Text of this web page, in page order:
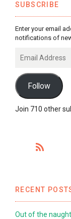
SUBSCRIBE
Enter your email
notifications of
Address
Follow
Join 710 other
RECENT
Out of the